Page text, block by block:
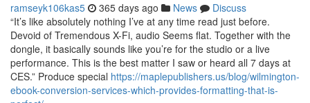
ramseyk106kas5 365 days ago News
Discuss
“It’s like absolutely nothing I’ve at any time read just before.
Devoid of Tremendous X-Fi, audio Seems flat. Together with the
dongle, it basically sounds like you’re for the studio or a live
performance. This is the best matter I saw or heard all 7 days at
CES.” Produce special https://maplepublishers.us/blog/wilmington-
ebook-conversion-services-which-provides-formatting-that-is-